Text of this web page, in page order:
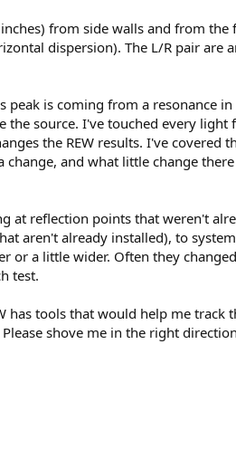
from side walls and from
dispersion). The L/R pair
is coming from a resonance
the source. I've touched every
the REW results. I've
and what little change
at reflection points that weren't
aren't already installed), to
or a little wider. Often they
test.
has tools that would help me
shove me in the right